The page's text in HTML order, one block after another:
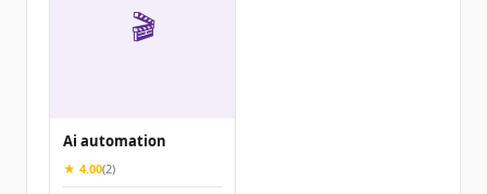
🎬
Ai automation
★ 4.00(2)